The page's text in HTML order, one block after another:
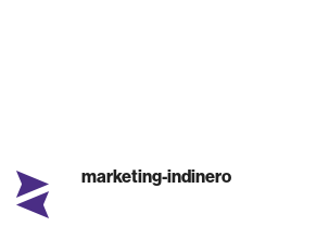
marketing-indinero